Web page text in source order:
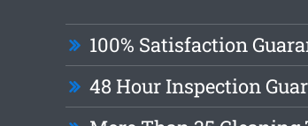
100% Satisfaction
48 Hour Inspection